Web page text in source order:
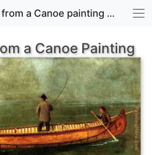
Fishing from a Canoe painting for sale
a Canoe Painting